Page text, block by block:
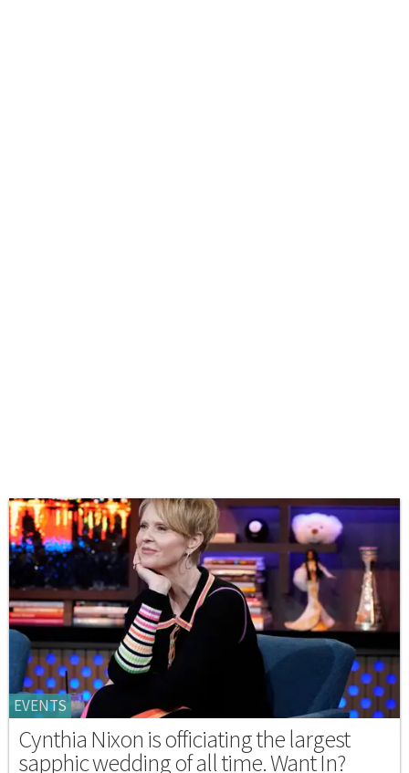
EVENTS
Cynthia Nixon is officiating the largest
sapphic wedding of all time. Want In?